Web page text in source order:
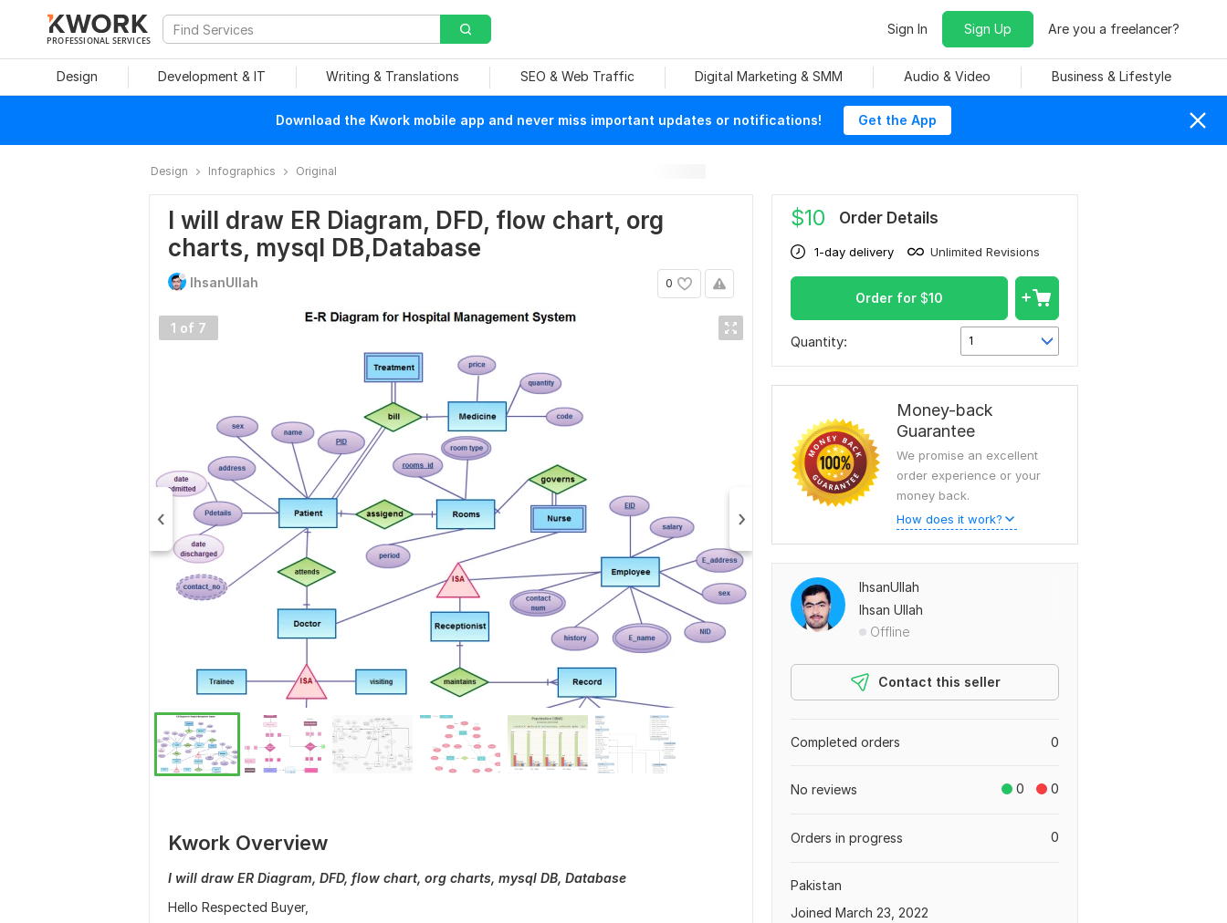
PROFESSIONAL SERVICES
Sign In Sign Up Are you a freelancer?
Design Development & IT Writing & Translations SEO & Web Traffic Digital Marketing & SMM Audio & Video Business & Lifestyle
Download the Kwork mobile app and never miss important updates or notifications! Get the App
Design Infographics Original
I will draw ER Diagram, DFD, flow chart, org
charts, mysql DB,Database
0
IhsanUllah
1 of 7
Kwork Overview
I will draw ER Diagram, DFD, flow chart, org charts, mysql DB, Database
Hello Respected Buyer,
$10 Order Details
1-day delivery Unlimited Revisions
Order for $10
Quantity: 1
Money-back
Guarantee
We promise an excellent
order experience or your
money back.
How does it work?
IhsanUllah
Ihsan Ullah
Offline
Contact this seller
0
Completed orders
0 0
No reviews
0
Orders in progress
Pakistan
Joined March 23, 2022